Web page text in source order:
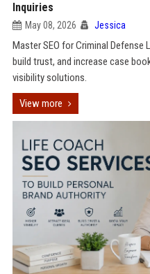
Inquiries
May 08, 2026 Jessica
Master SEO for Criminal
build trust, and increase case
visibility solutions.
View more